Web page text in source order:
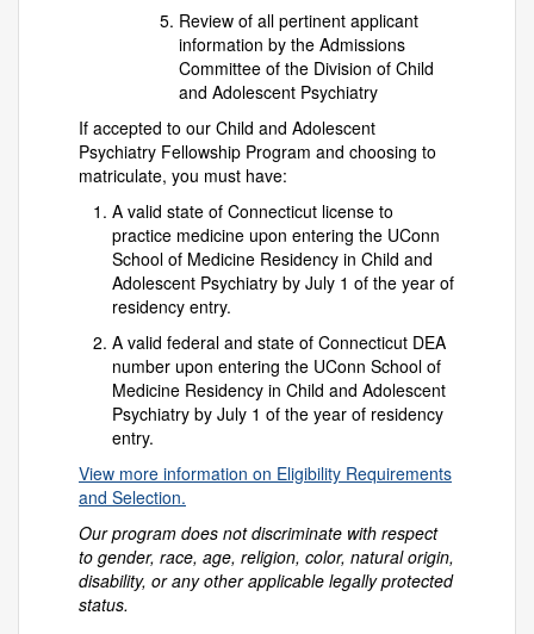
Review of all pertinent applicant
information by the Admissions
Committee of the Division of Child
and Adolescent Psychiatry
If accepted to our Child and Adolescent
Psychiatry Fellowship Program and choosing to
matriculate, you must have:
A valid state of Connecticut license to
practice medicine upon entering the UConn
School of Medicine Residency in Child and
Adolescent Psychiatry by July 1 of the year of
residency entry.
A valid federal and state of Connecticut DEA
number upon entering the UConn School of
Medicine Residency in Child and Adolescent
Psychiatry by July 1 of the year of residency
entry.
View more information on Eligibility Requirements
and Selection.
Our program does not discriminate with respect
to gender, race, age, religion, color, natural origin,
disability, or any other applicable legally protected
status.